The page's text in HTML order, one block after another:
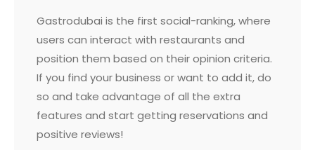
Gastrodubai is the first social-ranking, where
users can interact with restaurants and
position them based on their opinion criteria.
If you find your business or want to add it, do
so and take advantage of all the extra
features and start getting reservations and
positive reviews!